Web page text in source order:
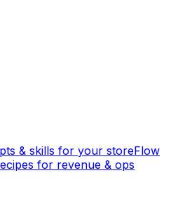
& skills for your storeFlow
for revenue & ops